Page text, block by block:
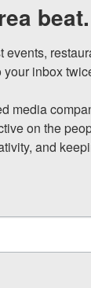
beat.
events,
inbox
media
on the
and